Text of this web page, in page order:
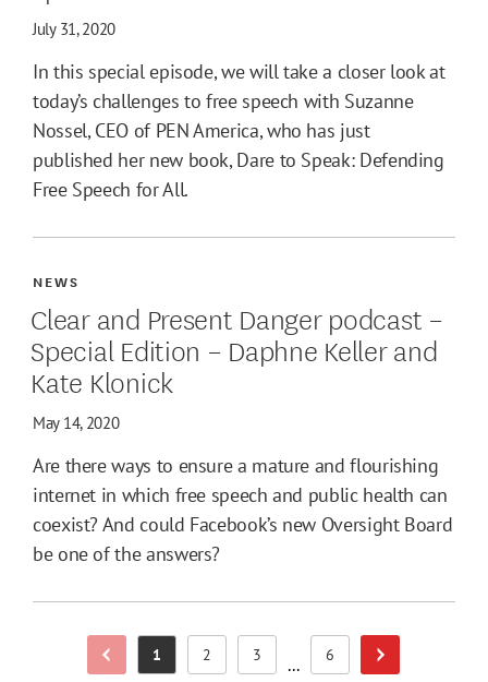
July 31, 2020
In this special episode, we will take a closer look at
today’s challenges to free speech with Suzanne
Nossel, CEO of PEN America, who has just
published her new book, Dare to Speak: Defending
Free Speech for All.
NEWS
Clear and Present Danger podcast –
Special Edition – Daphne Keller and
Kate Klonick
May 14, 2020
Are there ways to ensure a mature and flourishing
internet in which free speech and public health can
coexist? And could Facebook’s new Oversight Board
be one of the answers?
Previous Page
Page
1 Page
2 Page
3 ... Page
6 Next Page